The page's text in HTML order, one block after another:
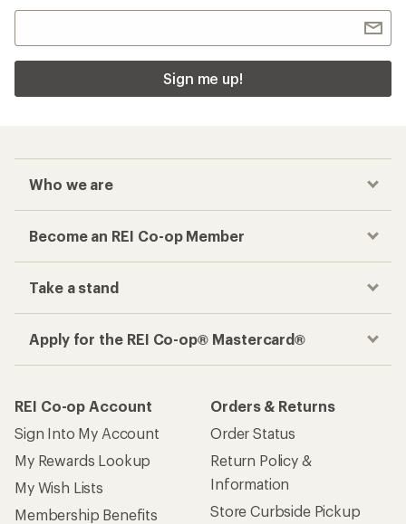
Sign me up!
Who we are
Become an REI Co-op Member
Take a stand
Apply for the REI Co-op® Mastercard®
REI Co-op Account
Sign Into My Account
My Rewards Lookup
My Wish Lists
Membership Benefits
Orders & Returns
Order Status
Return Policy &
Information
Store Curbside Pickup